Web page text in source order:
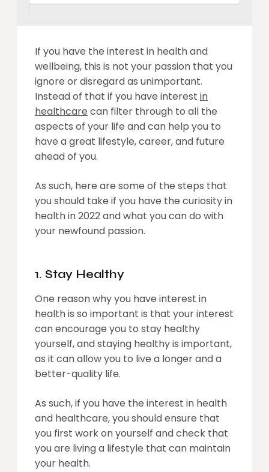
If you have the interest in health and
wellbeing, this is not your passion that you
ignore or disregard as unimportant.
Instead of that if you have interest in
healthcare can filter through to all the
aspects of your life and can help you to
have a great lifestyle, career, and future
ahead of you.
As such, here are some of the steps that
you should take if you have the curiosity in
health in 2022 and what you can do with
your newfound passion.
1. Stay Healthy
One reason why you have interest in
health is so important is that your interest
can encourage you to stay healthy
yourself, and staying healthy is important,
as it can allow you to live a longer and a
better-quality life.
As such, if you have the interest in health
and healthcare, you should ensure that
you first work on yourself and check that
you are living a lifestyle that can maintain
your health.